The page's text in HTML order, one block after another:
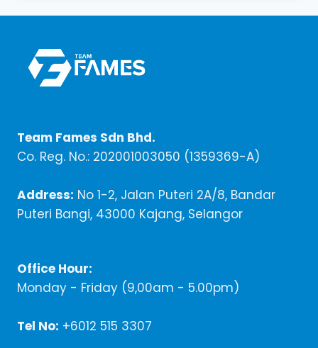
Team Fames Sdn Bhd.
Co. Reg. No.: 202001003050 (1359369-A)
Address: No 1-2, Jalan Puteri 2A/8, Bandar
Puteri Bangi, 43000 Kajang, Selangor
Office Hour:
Monday - Friday (9,00am - 5.00pm)
Tel No: +6012 515 3307